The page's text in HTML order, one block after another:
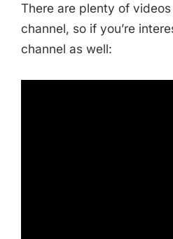
There are plenty of
channel, so if you’re
channel as well: